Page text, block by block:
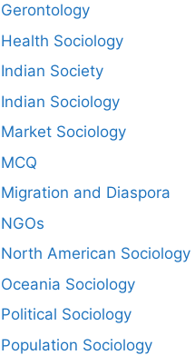
Gerontology
Health Sociology
Indian Society
Indian Sociology
Market Sociology
MCQ
Migration and Diaspora
NGOs
North American Sociology
Oceania Sociology
Political Sociology
Population Sociology